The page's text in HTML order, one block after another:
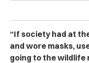
“If society had at
and wore masks,
going to the wildlife